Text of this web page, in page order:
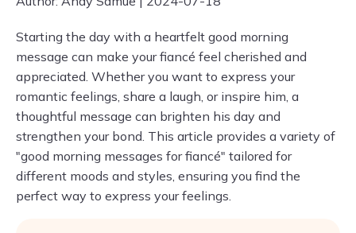
Starting the day with a heartfelt good morning
message can make your fiancé feel cherished and
appreciated. Whether you want to express your
romantic feelings, share a laugh, or inspire him, a
thoughtful message can brighten his day and
strengthen your bond. This article provides a variety of
"good morning messages for fiancé" tailored for
different moods and styles, ensuring you find the
perfect way to express your feelings.